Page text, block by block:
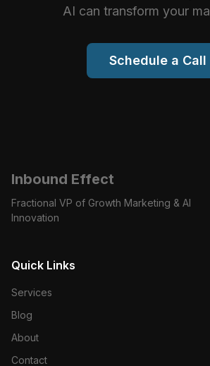
AI can transform your
Schedule a Call
Inbound Effect
Fractional VP of Growth Marketing & AI
Innovation
Quick Links
Services
Blog
About
Contact